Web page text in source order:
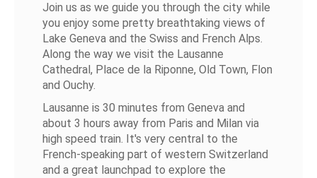
Join us as we guide you through the city while
you enjoy some pretty breathtaking views of
Lake Geneva and the Swiss and French Alps.
Along the way we visit the Lausanne
Cathedral, Place de la Riponne, Old Town, Flon
and Ouchy.
Lausanne is 30 minutes from Geneva and
about 3 hours away from Paris and Milan via
high speed train. It's very central to the
French-speaking part of western Switzerland
and a great launchpad to explore the